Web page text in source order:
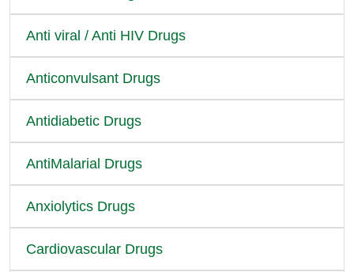
Anti viral / Anti HIV Drugs
Anticonvulsant Drugs
Antidiabetic Drugs
AntiMalarial Drugs
Anxiolytics Drugs
Cardiovascular Drugs